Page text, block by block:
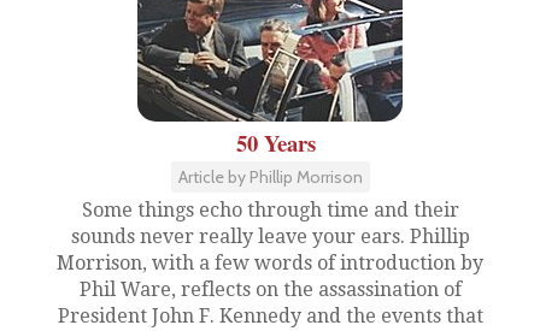
50 Years
Article by Phillip Morrison
Some things echo through time and their
sounds never really leave your ears. Phillip
Morrison, with a few words of introduction by
Phil Ware, reflects on the assassination of
President John F. Kennedy and the events that